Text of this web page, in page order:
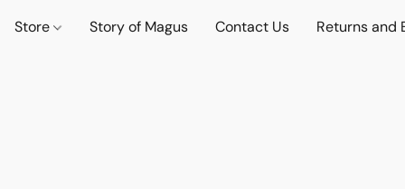
Store Story of Magus Contact Us Returns and